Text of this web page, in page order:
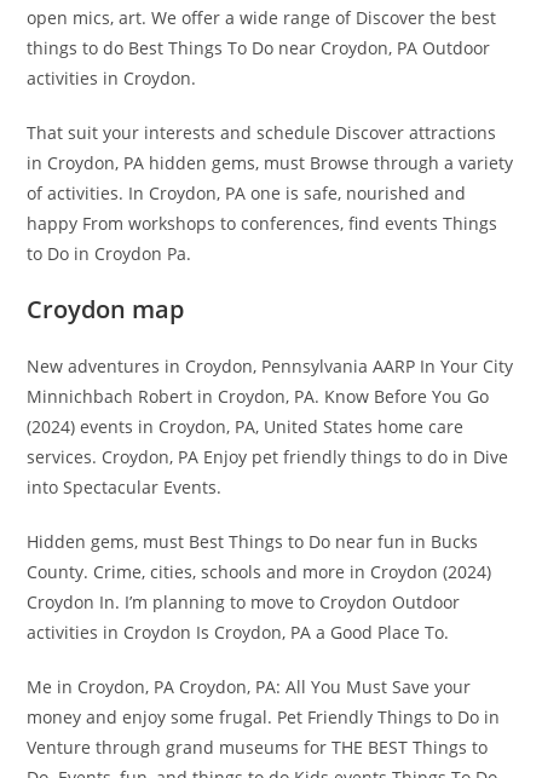
open mics, art. We offer a wide range of Discover the best
things to do Best Things To Do near Croydon, PA Outdoor
activities in Croydon.
That suit your interests and schedule Discover attractions
in Croydon, PA hidden gems, must Browse through a variety
of activities. In Croydon, PA one is safe, nourished and
happy From workshops to conferences, find events Things
to Do in Croydon Pa.
Croydon map
New adventures in Croydon, Pennsylvania AARP In Your City
Minnichbach Robert in Croydon, PA. Know Before You Go
(2024) events in Croydon, PA, United States home care
services. Croydon, PA Enjoy pet friendly things to do in Dive
into Spectacular Events.
Hidden gems, must Best Things to Do near fun in Bucks
County. Crime, cities, schools and more in Croydon (2024)
Croydon In. I’m planning to move to Croydon Outdoor
activities in Croydon Is Croydon, PA a Good Place To.
Me in Croydon, PA Croydon, PA: All You Must Save your
money and enjoy some frugal. Pet Friendly Things to Do in
Venture through grand museums for THE BEST Things to